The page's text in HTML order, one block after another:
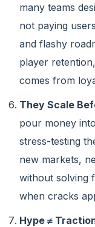
many teams
not paying
and flashy
player
comes from
They Scale
pour money
stress-testing
new markets,
without solving
when cracks
Hype ≠